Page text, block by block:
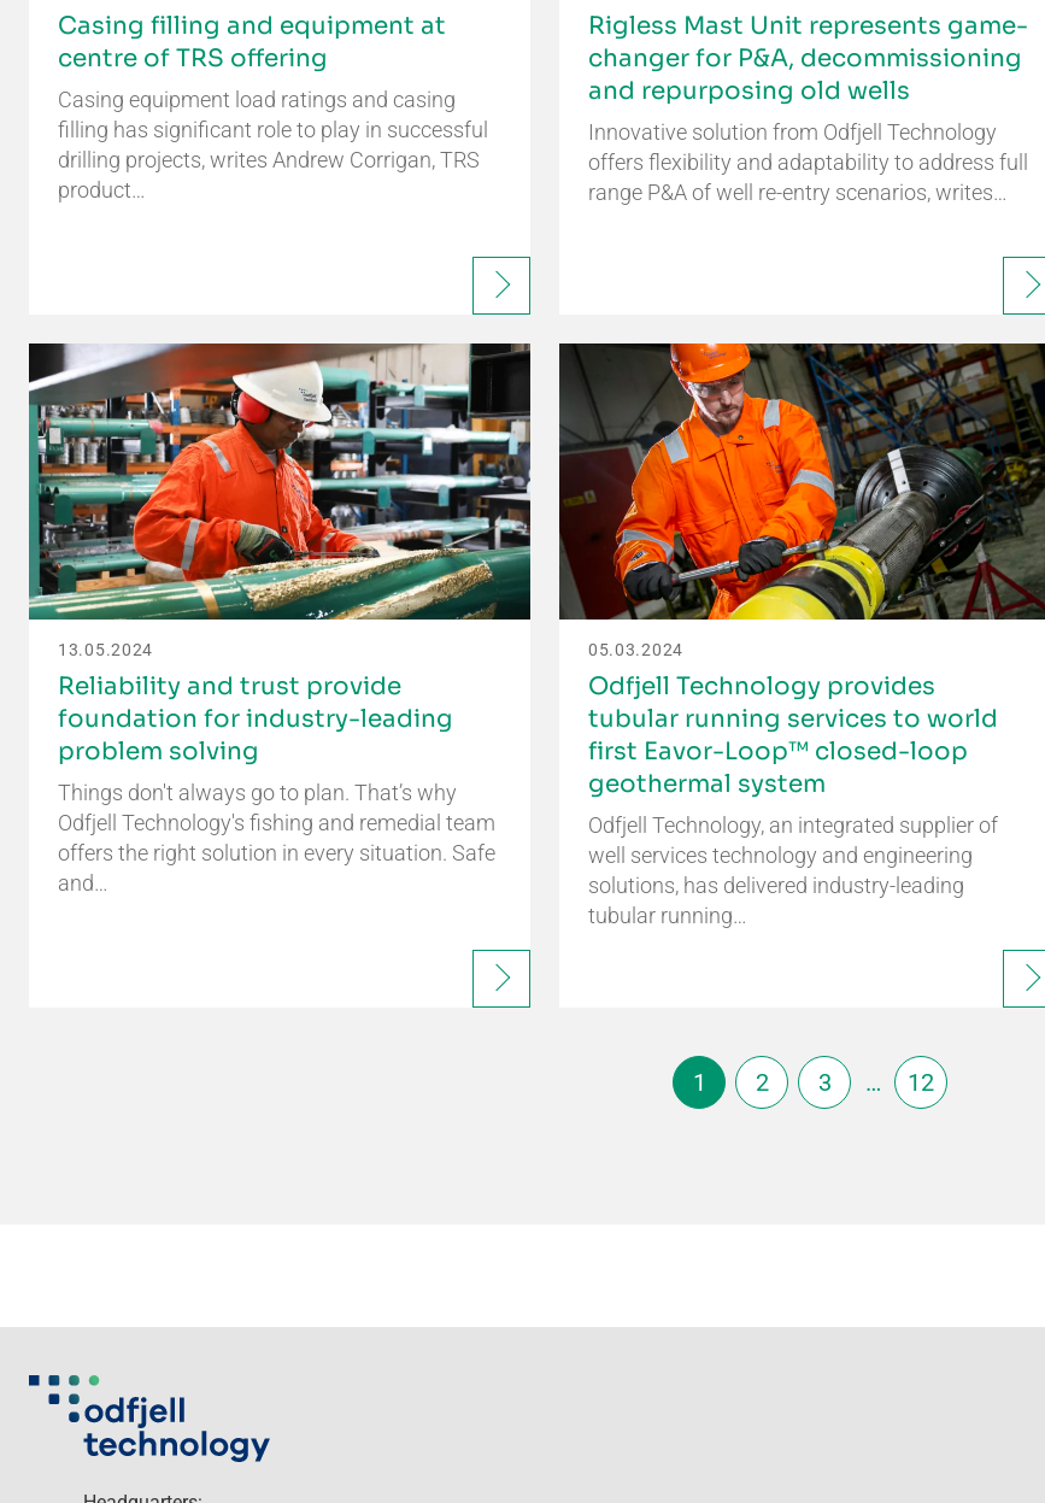
Casing filling and equipment at
centre of TRS offering
Casing equipment load ratings and casing
filling has significant role to play in successful
drilling projects, writes Andrew Corrigan, TRS
product…
Rigless Mast Unit represents game-
changer for P&A, decommissioning
and repurposing old wells
Innovative solution from Odfjell Technology
offers flexibility and adaptability to address full
range P&A of well re-entry scenarios, writes…
13.05.2024
Reliability and trust provide
foundation for industry-leading
problem solving
Things don't always go to plan. That’s why
Odfjell Technology's fishing and remedial team
offers the right solution in every situation. Safe
and…
05.03.2024
Odfjell Technology provides
tubular running services to world
first Eavor-Loop™ closed-loop
geothermal system
Odfjell Technology, an integrated supplier of
well services technology and engineering
solutions, has delivered industry-leading
tubular running…
1 2 3 … 12